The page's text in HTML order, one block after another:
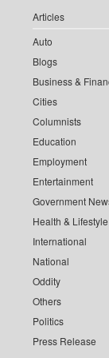
Articles
Auto
Blogs
Business &
Cities
Columnists
Education
Employment
Entertainment
Government
Health & Lifestyle
International
National
Oddity
Others
Politics
Press Release